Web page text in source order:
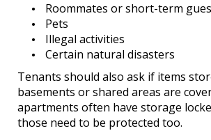
Roommates or short-term
Pets
Illegal activities
Certain natural disasters
Tenants should also ask if items
basements or shared areas are
apartments often have storage
those need to be protected too.